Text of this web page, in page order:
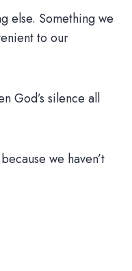
else. Something we
to our
God’s silence all
we haven’t